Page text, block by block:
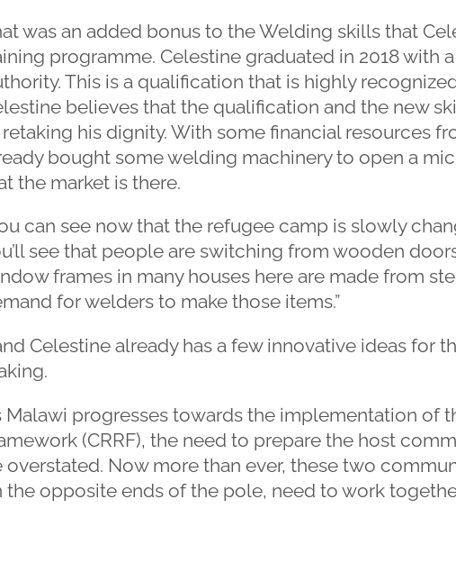
was an added bonus to the Welding skills that
programme. Celestine graduated in 2018 with
This is a qualification that is highly
believes that the qualification and the new
his dignity. With some financial resources
bought some welding machinery to open a
the market is there.
can see now that the refugee camp is slowly
see that people are switching from wooden
frames in many houses here are made from
for welders to make those items.”
Celestine already has a few innovative ideas for
Malawi progresses towards the implementation of
(CRRF), the need to prepare the host
overstated. Now more than ever, these two
the opposite ends of the pole, need to work